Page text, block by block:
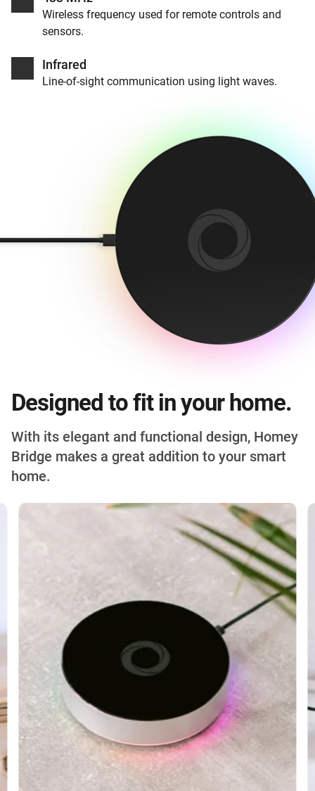
Wireless frequency used for remote controls and
sensors.
Infrared
Line-of-sight communication using light waves.
Designed to fit in your home.
With its elegant and functional design, Homey
Bridge makes a great addition to your smart
home.